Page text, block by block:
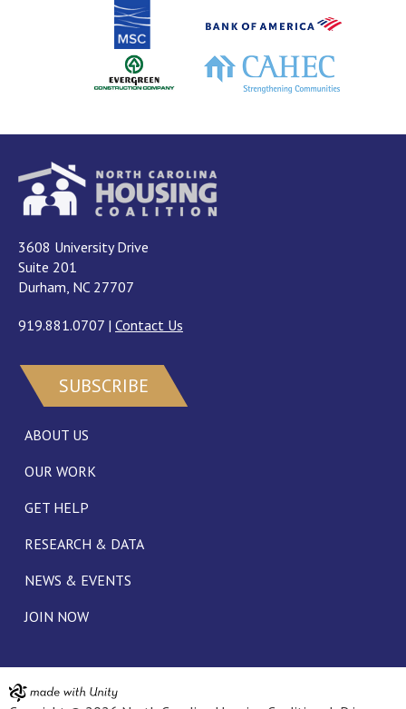
3608 University Drive
Suite 201
Durham, NC 27707
919.881.0707 | Contact Us
SUBSCRIBE
ABOUT US
OUR WORK
GET HELP
RESEARCH & DATA
NEWS & EVENTS
JOIN NOW